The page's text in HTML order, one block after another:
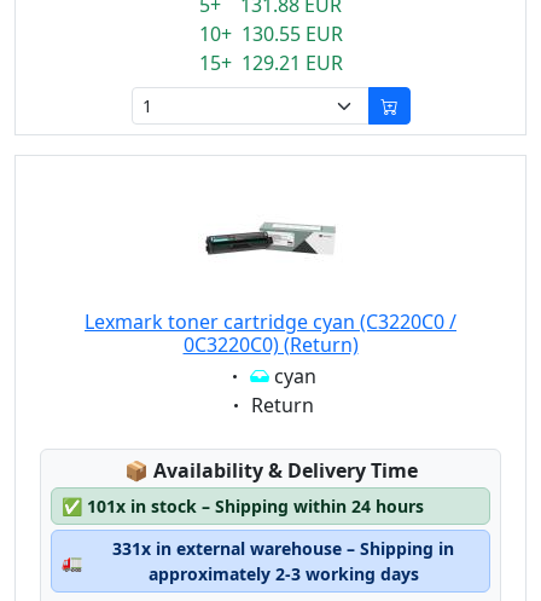
10+ 130.55 EUR
15+ 129.21 EUR
Lexmark toner cartridge cyan (C3220C0 /
0C3220C0) (Return)
Eigenschaft:
cyan
Eigenschaft:
Return
📦 Lagerstatus:
Availability & Delivery Time
✅ 101x in stock – Shipping within 24 hours
🚛
331x in external warehouse – Shipping in
approximately 2-3 working days